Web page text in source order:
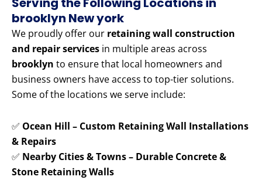
brooklyn New york
We proudly offer our retaining wall construction
and repair services in multiple areas across
brooklyn to ensure that local homeowners and
business owners have access to top-tier solutions.
Some of the locations we serve include:
✅ Ocean Hill – Custom Retaining Wall Installations
& Repairs
✅ Nearby Cities & Towns – Durable Concrete &
Stone Retaining Walls